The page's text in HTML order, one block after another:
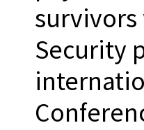
survivors
Security